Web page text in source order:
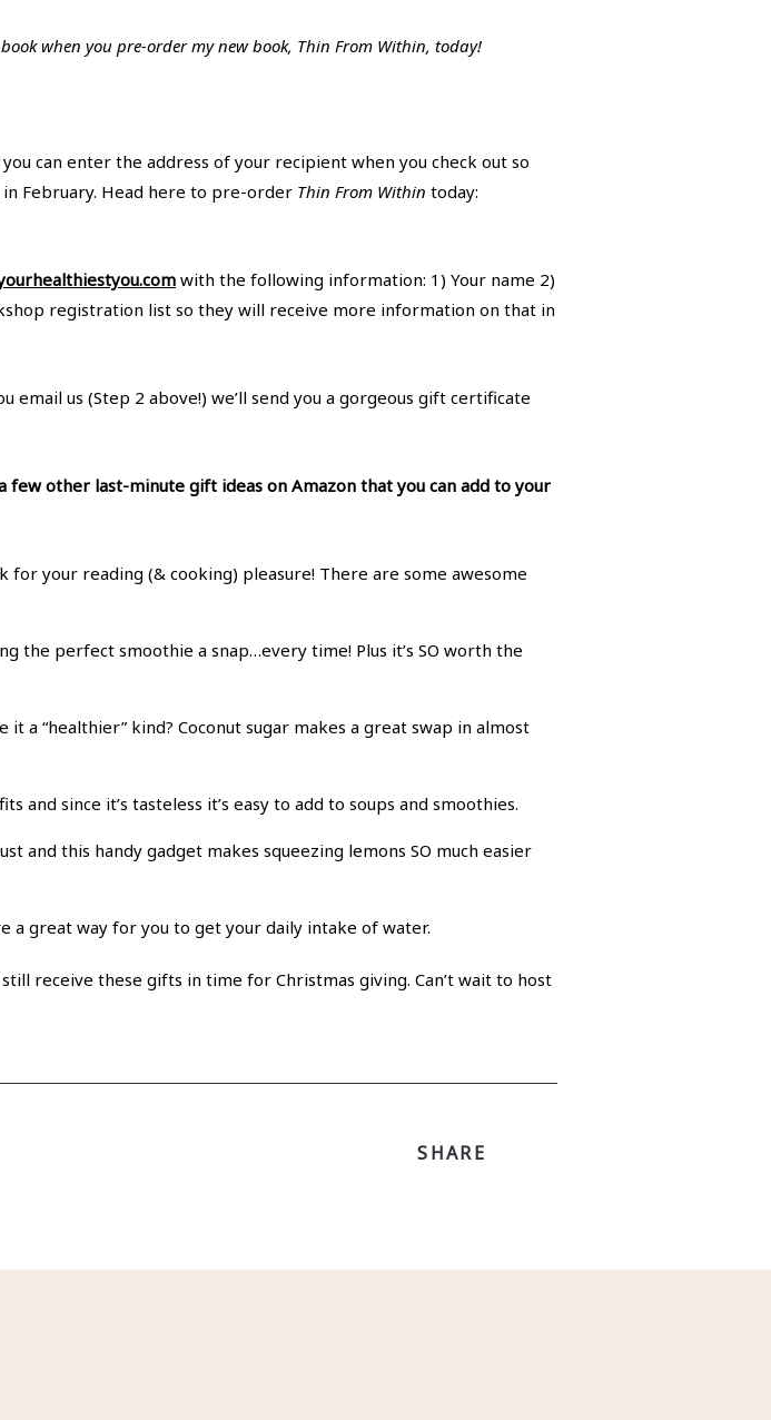
when you pre-order my new book, Thin From Within, today!
can enter the address of your recipient when you check out so
February. Head here to pre-order Thin From Within today:
with the following information: 1) Your name 2)
registration list so they will receive more information on that in
email us (Step 2 above!) we’ll send you a gorgeous gift certificate
other last-minute gift ideas on Amazon that you can add to your
your reading (& cooking) pleasure! There are some awesome
the perfect smoothie a snap…every time! Plus it’s SO worth the
it a “healthier” kind? Coconut sugar makes a great swap in almost
and since it’s tasteless it’s easy to add to soups and smoothies.
and this handy gadget makes squeezing lemons SO much easier
a great way for you to get your daily intake of water.
receive these gifts in time for Christmas giving. Can’t wait to host
SHARE